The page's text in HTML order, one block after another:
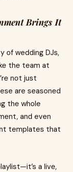
Brings It
of wedding DJs,
the team at
not just
are seasoned
the whole
and even
templates that
a live,